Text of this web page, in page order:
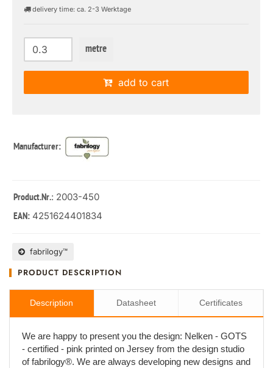
delivery time: ca. 2-3 Werktage
metre
add to cart
Manufacturer:
Product.Nr.: 2003-450
EAN: 4251624401834
fabrilogy™
PRODUCT DESCRIPTION
Description Datasheet Certificates
We are happy to present you the design: Nelken - GOTS
- certified - pink printed on Jersey from the design studio
of fabrilogy®. We are always developing new designs and